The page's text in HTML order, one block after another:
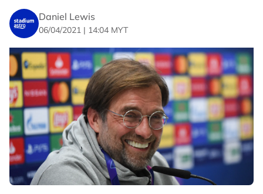
Daniel Lewis
06/04/2021 | 14:04 MYT